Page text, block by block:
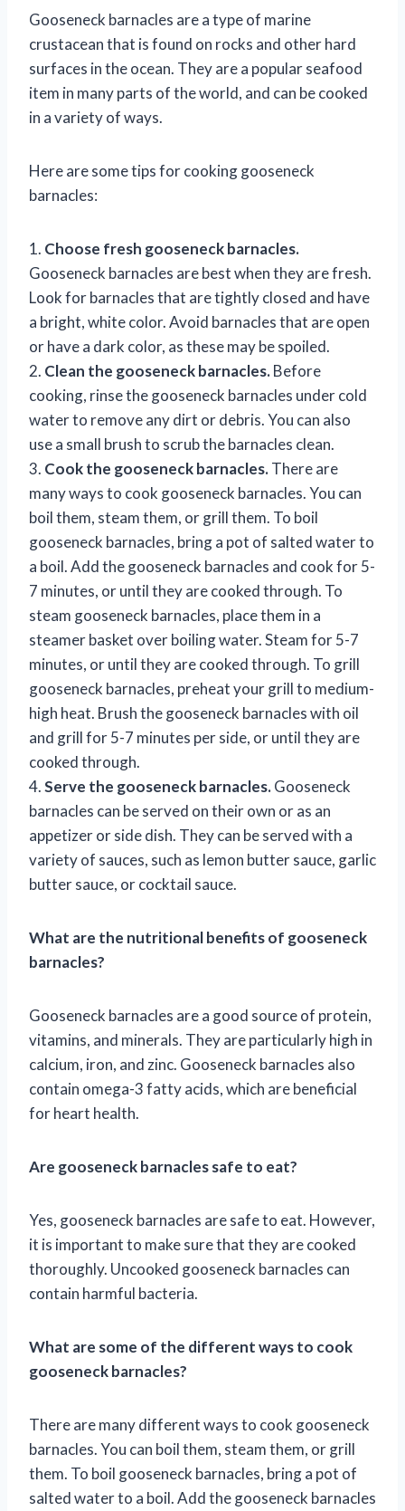
Gooseneck barnacles are a type of marine
crustacean that is found on rocks and other hard
surfaces in the ocean. They are a popular seafood
item in many parts of the world, and can be cooked
in a variety of ways.
Here are some tips for cooking gooseneck
barnacles:
1. Choose fresh gooseneck barnacles.
Gooseneck barnacles are best when they are fresh.
Look for barnacles that are tightly closed and have
a bright, white color. Avoid barnacles that are open
or have a dark color, as these may be spoiled.
2. Clean the gooseneck barnacles.Before
cooking, rinse the gooseneck barnacles under cold
water to remove any dirt or debris. You can also
use a small brush to scrub the barnacles clean.
3. Cook the gooseneck barnacles.There are
many ways to cook gooseneck barnacles. You can
boil them, steam them, or grill them. To boil
gooseneck barnacles, bring a pot of salted water to
a boil. Add the gooseneck barnacles and cook for 5-
7 minutes, or until they are cooked through. To
steam gooseneck barnacles, place them in a
steamer basket over boiling water. Steam for 5-7
minutes, or until they are cooked through. To grill
gooseneck barnacles, preheat your grill to medium-
high heat. Brush the gooseneck barnacles with oil
and grill for 5-7 minutes per side, or until they are
cooked through.
4.Serve the gooseneck barnacles.Gooseneck
barnacles can be served on their own or as an
appetizer or side dish. They can be served with a
variety of sauces, such as lemon butter sauce, garlic
butter sauce, or cocktail sauce.
What are the nutritional benefits of gooseneck
barnacles?
Gooseneck barnacles are a good source of protein,
vitamins, and minerals. They are particularly high in
calcium, iron, and zinc. Gooseneck barnacles also
contain omega-3 fatty acids, which are beneficial
for heart health.
Are gooseneck barnacles safe to eat?
Yes, gooseneck barnacles are safe to eat. However,
it is important to make sure that they are cooked
thoroughly. Uncooked gooseneck barnacles can
contain harmful bacteria.
What are some of the different ways to cook
gooseneck barnacles?
There are many different ways to cook gooseneck
barnacles. You can boil them, steam them, or grill
them. To boil gooseneck barnacles, bring a pot of
salted water to a boil. Add the gooseneck barnacles